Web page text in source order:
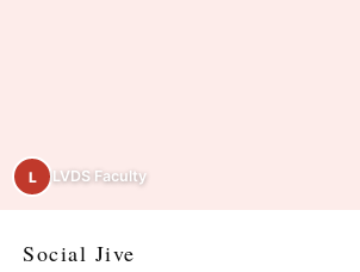
L LVDS Faculty
Social Jive